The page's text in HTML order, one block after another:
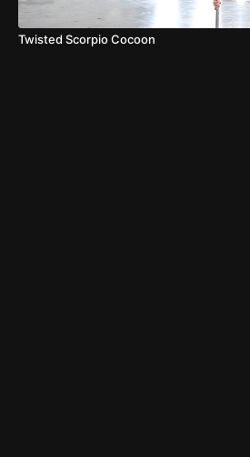
Twisted Scorpio Cocoon